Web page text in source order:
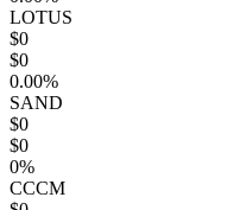
LOTUS
$0
$0
0.00%
SAND
$0
$0
0%
CCCM